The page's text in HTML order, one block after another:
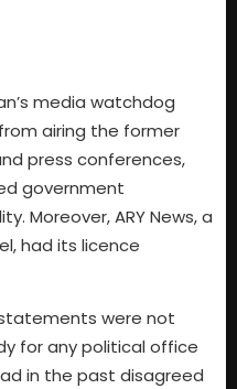
media watchdog
airing the former
press conferences,
government
Moreover, ARY News, a
had its licence
were not
for any political office
in the past disagreed